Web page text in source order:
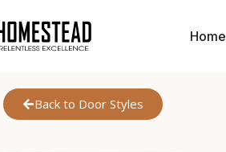
Home
Back to Door Styles